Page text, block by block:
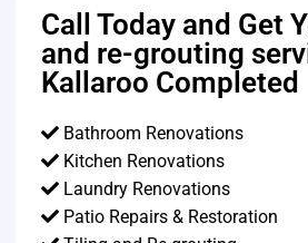
Call Today and Get
and re-grouting
Kallaroo Completed
Bathroom Renovations
Kitchen Renovations
Laundry Renovations
Patio Repairs & Restoration​